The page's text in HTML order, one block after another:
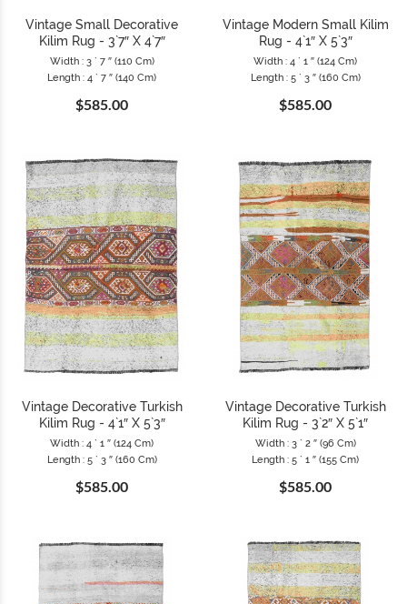
Vintage Small Decorative
Kilim Rug - 3`7″ X 4`7″
Width : 3 ` 7 ″ (110 Cm)
Length : 4 ` 7 ″ (140 Cm)
$585.00
Vintage Modern Small Kilim
Rug - 4`1″ X 5`3″
Width : 4 ` 1 ″ (124 Cm)
Length : 5 ` 3 ″ (160 Cm)
$585.00
Vintage Decorative Turkish
Kilim Rug - 4`1″ X 5`3″
Width : 4 ` 1 ″ (124 Cm)
Length : 5 ` 3 ″ (160 Cm)
$585.00
Vintage Decorative Turkish
Kilim Rug - 3`2″ X 5`1″
Width : 3 ` 2 ″ (96 Cm)
Length : 5 ` 1 ″ (155 Cm)
$585.00